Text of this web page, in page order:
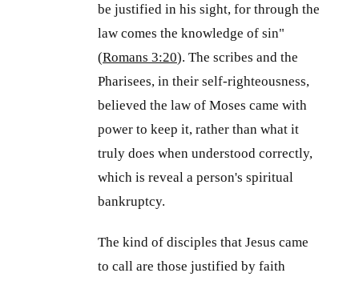
be justified in his sight, for through the
law comes the knowledge of sin"
(Romans 3:20). The scribes and the
Pharisees, in their self-righteousness,
believed the law of Moses came with
power to keep it, rather than what it
truly does when understood correctly,
which is reveal a person's spiritual
bankruptcy.
The kind of disciples that Jesus came
to call are those justified by faith